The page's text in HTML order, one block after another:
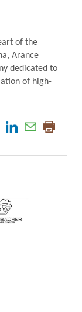
of the
Arance
dedicated to
of high-